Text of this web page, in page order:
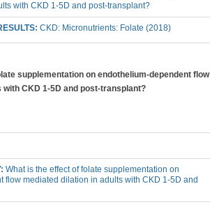
with CKD 1-5D and post-transplant?
CKD: Micronutrients: Folate (2018)
supplementation on endothelium-dependent flow
CKD 1-5D and post-transplant?
What is the effect of folate supplementation on
flow mediated dilation in adults with CKD 1-5D and